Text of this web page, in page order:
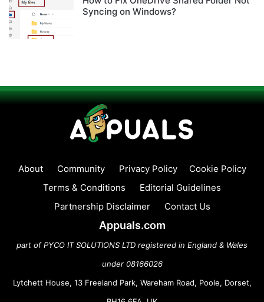
Syncing on Windows?
About Community Privacy Policy
Cookie Policy
Terms & Conditions
Editorial Guidelines
Partnership Disclaimer
Contact Us
Appuals.com
part of PYCO IT SOLUTIONS LTD registered in England & Wales
under 08166026
Lytchett House, 13 Freeland Park, Wareham Road, Poole, Dorset,